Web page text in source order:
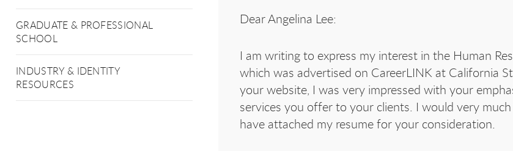
GRADUATE & PROFESSIONAL
SCHOOL
INDUSTRY & IDENTITY
RESOURCES
Dear Angelina Lee:
I am writing to express my interest in the Human
which was advertised on CareerLINK at California
your website, I was very impressed with your
services you offer to your clients. I would very
have attached my resume for your consideration.